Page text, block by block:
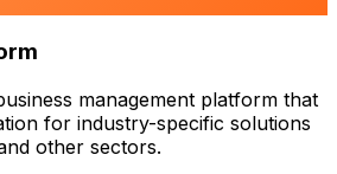
management platform that
for industry-specific solutions
other sectors.